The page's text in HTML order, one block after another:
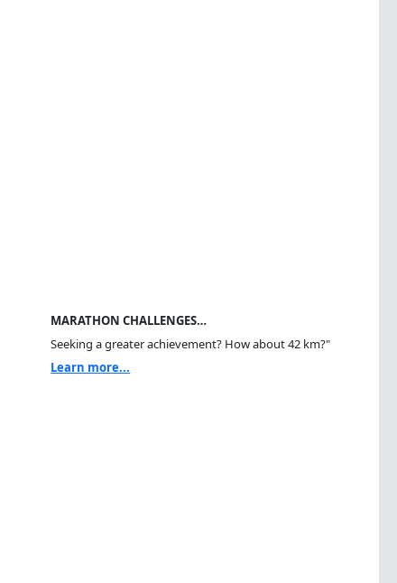
MARATHON CHALLENGES…
Seeking a greater achievement? How about 42 km?"
Learn more...